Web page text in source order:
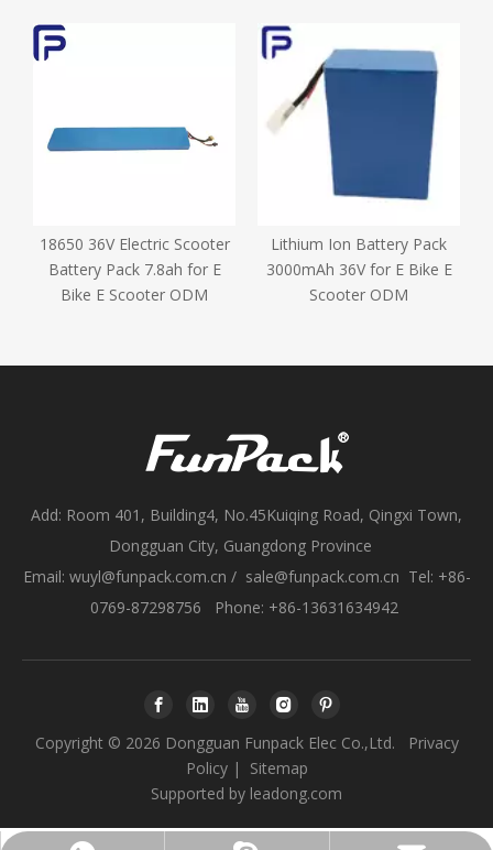
18650 36V Electric Scooter
Battery Pack 7.8ah for E
Bike E Scooter ODM
Lithium Ion Battery Pack
3000mAh 36V for E Bike E
Scooter ODM
Add: Room 401, Building4, No.45Kuiqing Road, Qingxi Town,
Dongguan City, Guangdong Province
Email: wuyl@funpack.com.cn / sale@funpack.com.cn Tel: +86-
0769-87298756 Phone: +86-13631634942
Copyright © 2026 Dongguan Funpack Elec Co.,Ltd.
Privacy
Policy| Sitemap
Supported by leadong.com